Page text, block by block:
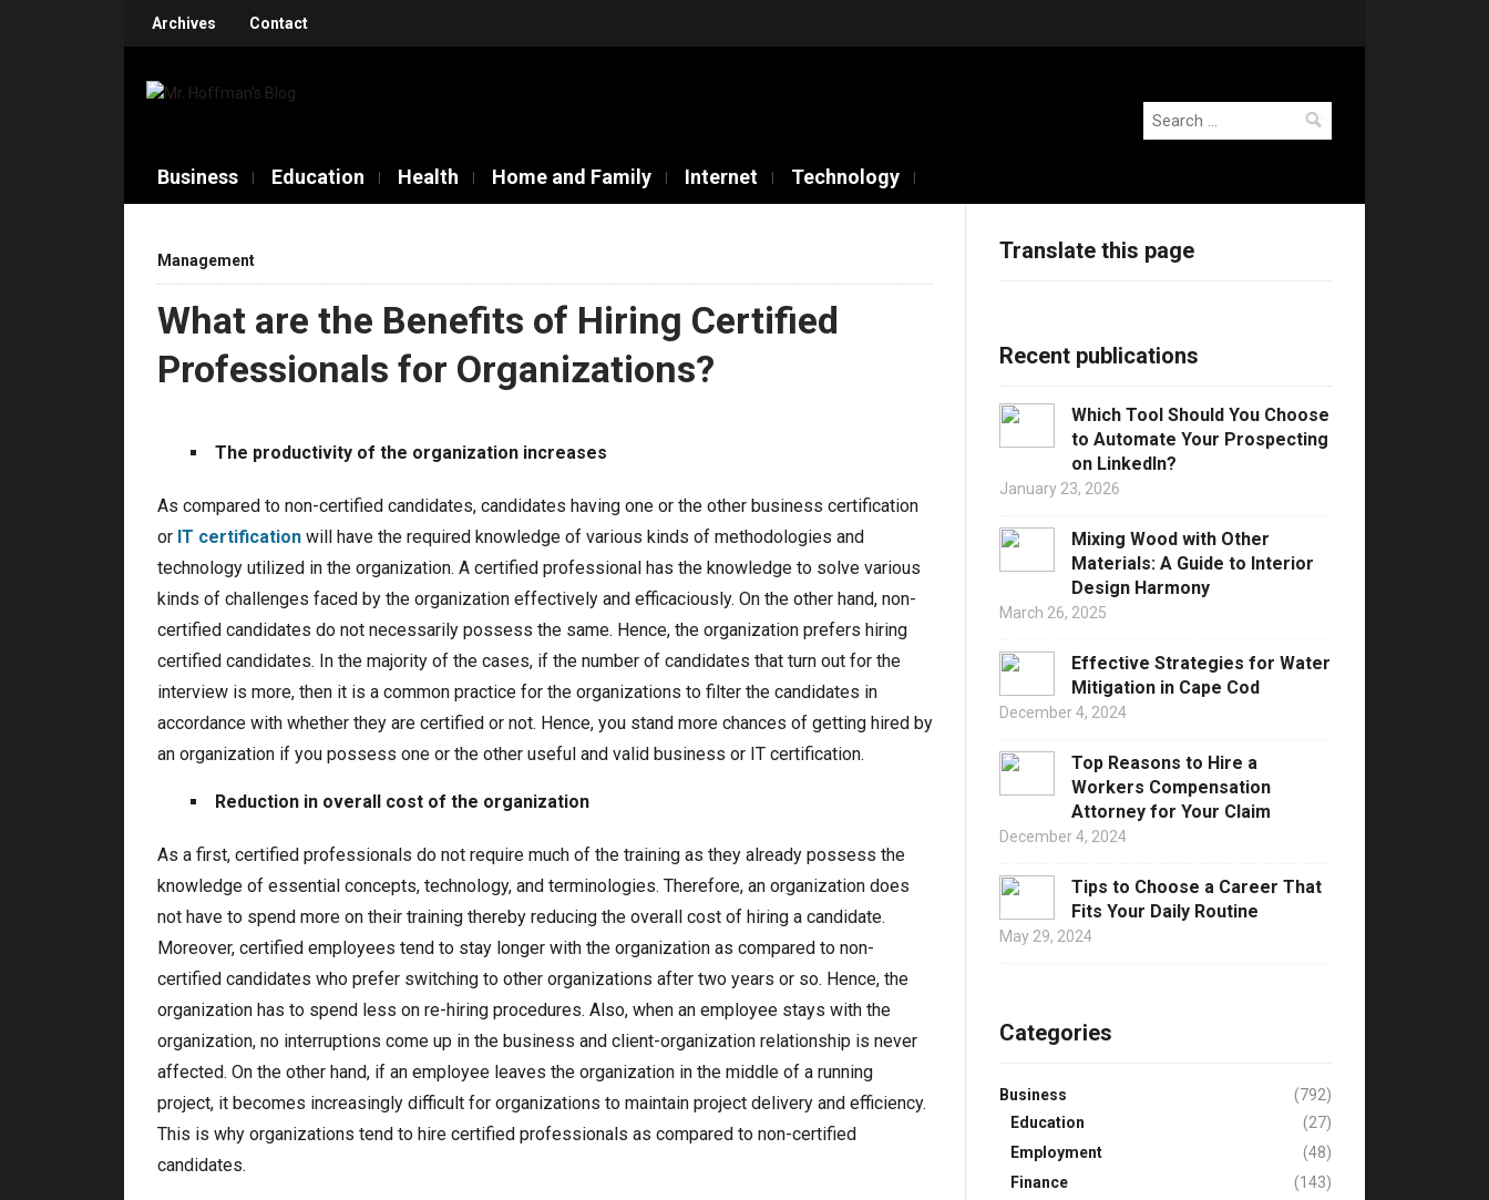
Archives Contact
Search
for:
Business Education Health Home and Family Internet Technology
Management
What are the Benefits of Hiring Certified
Professionals for Organizations?
The productivity of the organization increases
As compared to non-certified candidates, candidates having one or the other business certification
or IT certification will have the required knowledge of various kinds of methodologies and
technology utilized in the organization. A certified professional has the knowledge to solve various
kinds of challenges faced by the organization effectively and efficaciously. On the other hand, non-
certified candidates do not necessarily possess the same. Hence, the organization prefers hiring
certified candidates. In the majority of the cases, if the number of candidates that turn out for the
interview is more, then it is a common practice for the organizations to filter the candidates in
accordance with whether they are certified or not. Hence, you stand more chances of getting hired by
an organization if you possess one or the other useful and valid business or IT certification.
Reduction in overall cost of the organization
As a first, certified professionals do not require much of the training as they already possess the
knowledge of essential concepts, technology, and terminologies. Therefore, an organization does
not have to spend more on their training thereby reducing the overall cost of hiring a candidate.
Moreover, certified employees tend to stay longer with the organization as compared to non-
certified candidates who prefer switching to other organizations after two years or so. Hence, the
organization has to spend less on re-hiring procedures. Also, when an employee stays with the
organization, no interruptions come up in the business and client-organization relationship is never
affected. On the other hand, if an employee leaves the organization in the middle of a running
project, it becomes increasingly difficult for organizations to maintain project delivery and efficiency.
This is why organizations tend to hire certified professionals as compared to non-certified
candidates.
Translate this page
Recent publications
Which Tool Should You Choose
to Automate Your Prospecting
on LinkedIn?
January 23, 2026
Mixing Wood with Other
Materials: A Guide to Interior
Design Harmony
March 26, 2025
Effective Strategies for Water
Mitigation in Cape Cod
December 4, 2024
Top Reasons to Hire a
Workers Compensation
Attorney for Your Claim
December 4, 2024
Tips to Choose a Career That
Fits Your Daily Routine
May 29, 2024
Categories
Business
(792)
Education
(27)
Employment
(48)
Finance
(143)